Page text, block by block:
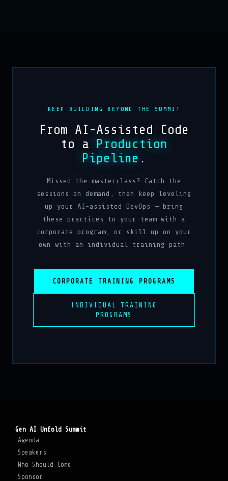
KEEP BUILDING BEYOND THE SUMMIT
From AI-Assisted Code
to a Production
Pipeline .
Missed the masterclass? Catch the
sessions on demand, then keep leveling
up your AI-assisted DevOps — bring
these practices to your team with a
corporate program, or skill up on your
own with an individual training path.
CORPORATE TRAINING PROGRAMS
INDIVIDUAL TRAINING
PROGRAMS
Gen AI Unfold Summit
Agenda
Speakers
Who Should Come
Sponsor